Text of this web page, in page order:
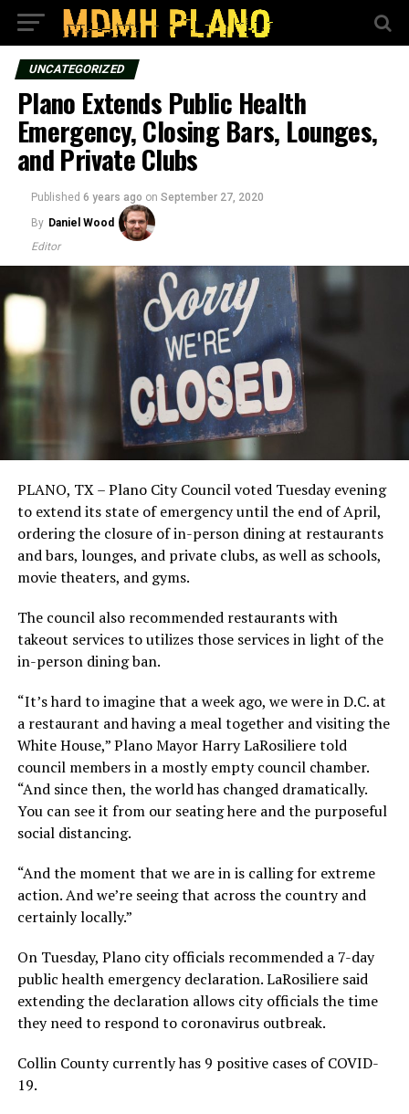
UNCATEGORIZED
Plano Extends Public Health
Emergency, Closing Bars, Lounges,
and Private Clubs
Published 6 years ago on September 27, 2020
By Daniel Wood
Editor
PLANO, TX – Plano City Council voted Tuesday evening
to extend its state of emergency until the end of April,
ordering the closure of in-person dining at restaurants
and bars, lounges, and private clubs, as well as schools,
movie theaters, and gyms.
The council also recommended restaurants with
takeout services to utilizes those services in light of the
in-person dining ban.
“It’s hard to imagine that a week ago, we were in D.C. at
a restaurant and having a meal together and visiting the
White House,” Plano Mayor Harry LaRosiliere told
council members in a mostly empty council chamber.
“And since then, the world has changed dramatically.
You can see it from our seating here and the purposeful
social distancing.
“And the moment that we are in is calling for extreme
action. And we’re seeing that across the country and
certainly locally.”
On Tuesday, Plano city officials recommended a 7-day
public health emergency declaration. LaRosiliere said
extending the declaration allows city officials the time
they need to respond to coronavirus outbreak.
Collin County currently has 9 positive cases of COVID-
19.